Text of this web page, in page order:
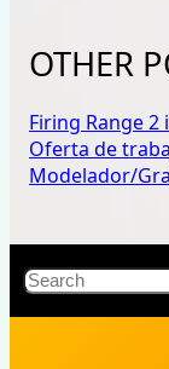
OTHER
Firing Range 2
Oferta de
Modelador/
Search